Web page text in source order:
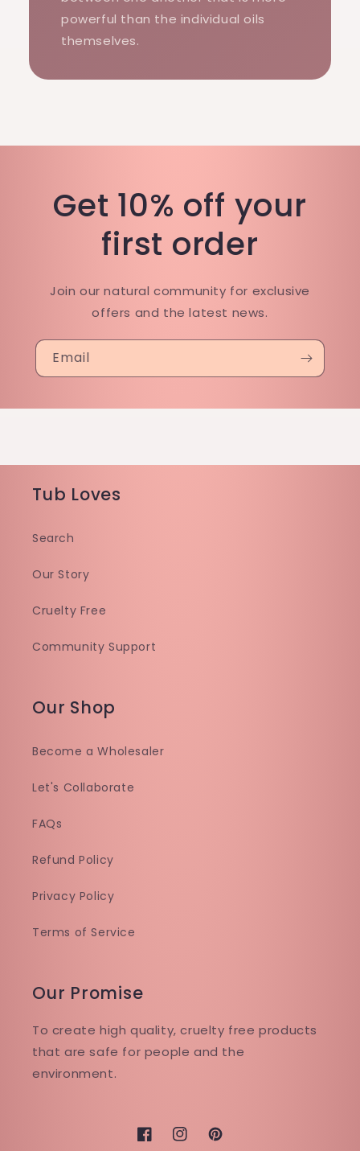
powerful than the individual oils
themselves.
Get 10% off your
first order
Join our natural community for exclusive
offers and the latest news.
Email
Tub Loves
Search
Our Story
Cruelty Free
Community Support
Our Shop
Become a Wholesaler
Let's Collaborate
FAQs
Refund Policy
Privacy Policy
Terms of Service
Our Promise
To create high quality, cruelty free products
that are safe for people and the
environment.
FacebookInstagramPinterest